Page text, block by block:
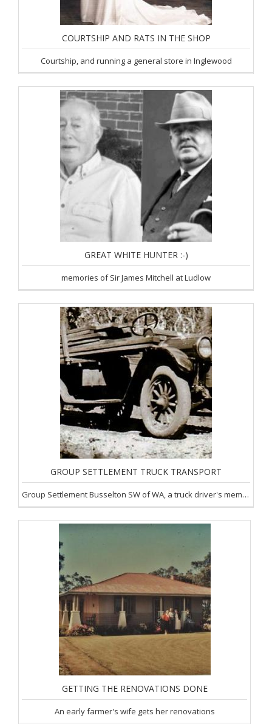
COURTSHIP AND RATS IN THE SHOP
Courtship, and running a general store in Inglewood
GREAT WHITE HUNTER :-)
memories of Sir James Mitchell at Ludlow
GROUP SETTLEMENT TRUCK TRANSPORT
Group Settlement Busselton SW of WA, a truck driver's memories
GETTING THE RENOVATIONS DONE
An early farmer's wife gets her renovations